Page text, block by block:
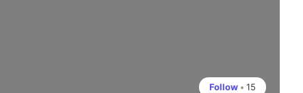
Follow • 15